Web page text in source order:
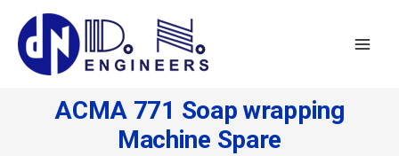
content
ACMA 771 Soap wrapping
Machine Spare